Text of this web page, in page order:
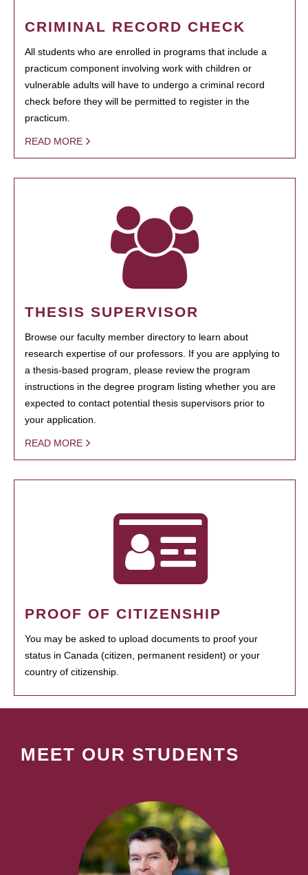
CRIMINAL RECORD CHECK
All students who are enrolled in programs that include a
practicum component involving work with children or
vulnerable adults will have to undergo a criminal record
check before they will be permitted to register in the
practicum.
READ MORE
THESIS SUPERVISOR
Browse our faculty member directory to learn about
research expertise of our professors. If you are applying to
a thesis-based program, please review the program
instructions in the degree program listing whether you are
expected to contact potential thesis supervisors prior to
your application.
READ MORE
PROOF OF CITIZENSHIP
You may be asked to upload documents to proof your
status in Canada (citizen, permanent resident) or your
country of citizenship.
MEET OUR STUDENTS